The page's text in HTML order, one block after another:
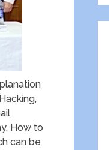
How to
can be